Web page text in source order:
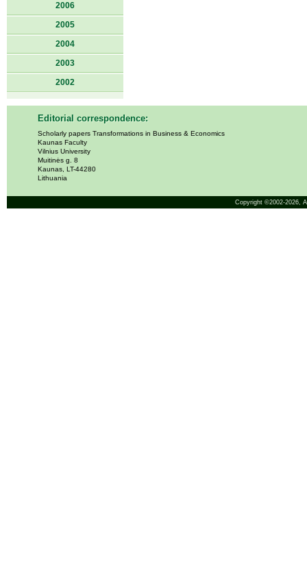
2006
2005
2004
2003
2002
Editorial correspondence:
Scholarly papers Transformations in Business & Economics
Kaunas Faculty
Vilnius University
Muitinės g. 8
Kaunas, LT-44280
Lithuania
Copyright ©2002-2026,